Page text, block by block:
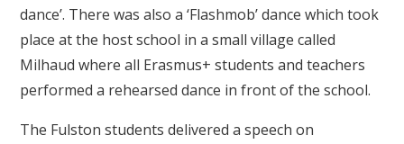
dance’. There was also a ‘Flashmob’ dance which took
place at the host school in a small village called
Milhaud where all Erasmus+ students and teachers
performed a rehearsed dance in front of the school.
The Fulston students delivered a speech on